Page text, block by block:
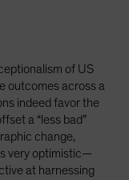
of US
outcomes across a
indeed favor the
a “less bad”
change,
very optimistic—
at harnessing